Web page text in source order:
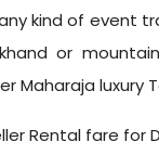
kind of event
or
Maharaja
Rental fare